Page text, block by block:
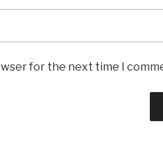
for the next time I